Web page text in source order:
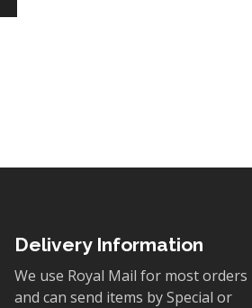
Delivery Information
We use Royal Mail for most orders
and can send items by Special or